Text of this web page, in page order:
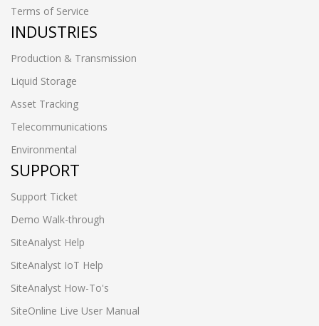
Terms of Service
INDUSTRIES
Production & Transmission
Liquid Storage
Asset Tracking
Telecommunications
Environmental
SUPPORT
Support Ticket
Demo Walk-through
SiteAnalyst Help
SiteAnalyst IoT Help
SiteAnalyst How-To's
SiteOnline Live User Manual